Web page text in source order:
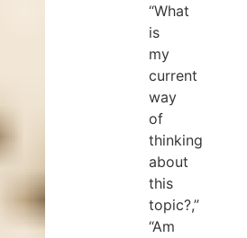
“What
is
my
current
way
of
thinking
about
this
topic?,”
“Am